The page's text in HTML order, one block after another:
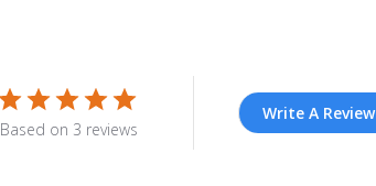
Based on 3 reviews
Write A Review